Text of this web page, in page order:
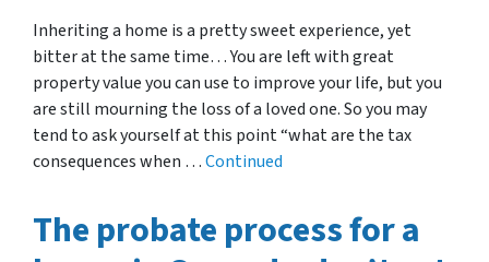
Inheriting a home is a pretty sweet experience, yet
bitter at the same time… You are left with great
property value you can use to improve your life, but you
are still mourning the loss of a loved one. So you may
tend to ask yourself at this point “what are the tax
consequences when …Continued
The probate process for a